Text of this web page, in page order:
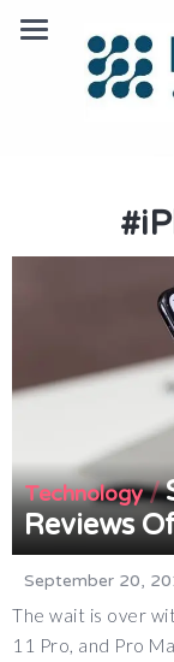
#
Technology/
Reviews
September 20,
The wait is over
11 Pro, and Pro